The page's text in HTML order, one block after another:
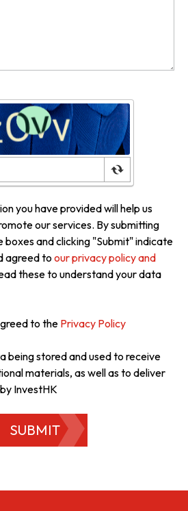
you have provided will help us
our services. By submitting
boxes and clicking "Submit" indicate
agreed to our privacy policy and
these to understand your data
to the Privacy Policy
being stored and used to receive
materials, as well as to deliver
InvestHK
SUBMIT